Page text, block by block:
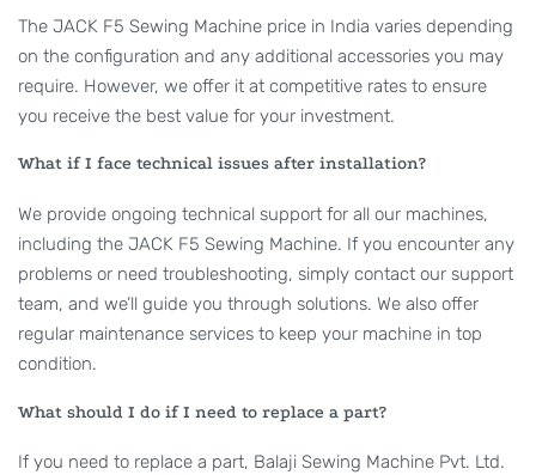
The JACK F5 Sewing Machine price in India varies depending
on the configuration and any additional accessories you may
require. However, we offer it at competitive rates to ensure
you receive the best value for your investment.
What if I face technical issues after installation?
We provide ongoing technical support for all our machines,
including the JACK F5 Sewing Machine. If you encounter any
problems or need troubleshooting, simply contact our support
team, and we’ll guide you through solutions. We also offer
regular maintenance services to keep your machine in top
condition.
What should I do if I need to replace a part?
If you need to replace a part, Balaji Sewing Machine Pvt. Ltd.